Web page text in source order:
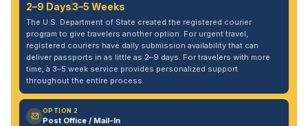
2–9 Days3–5 Weeks
The U.S. Department of State created the registered courier
program to give travelers another option. For urgent travel,
registered couriers have daily submission availability that can
deliver passports in as little as 2–9 days. For travelers with more
time, a 3–5 week service provides personalized support
throughout the entire process.
OPTION 2
Post Office / Mail-In